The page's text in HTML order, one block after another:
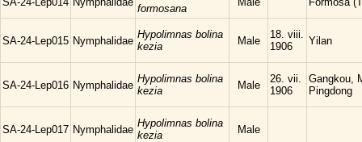
SA-24-Lep014 Nymphalidae
formosana
Male Formosa
SA-24-Lep015 Nymphalidae
Hypolimnas bolina
kezia
Male
18. viii.
1906
Yilan
SA-24-Lep016 Nymphalidae
Hypolimnas bolina
kezia
Male
26. vii.
1906
Gangkou,
Pingdong
SA-24-Lep017 Nymphalidae
Hypolimnas bolina
kezia
Male